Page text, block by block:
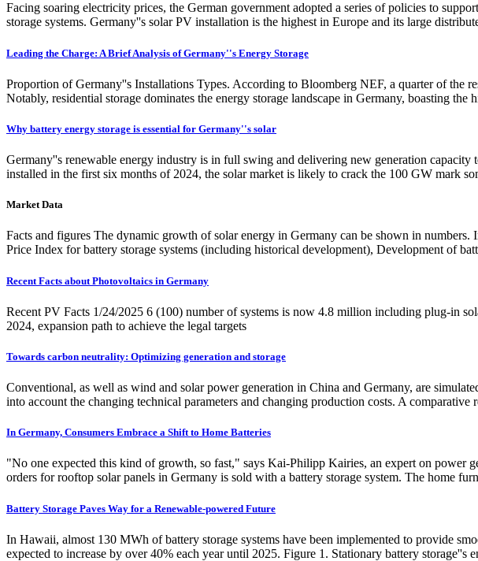
Facing soaring electricity prices, the German government adopted a series of policies to
storage systems. Germany''s solar PV installation is the highest in Europe and its large
Leading the Charge: A Brief Analysis of Germany''s Energy Storage
Proportion of Germany''s Installations Types. According to Bloomberg NEF, a quarter of the
Notably, residential storage dominates the energy storage landscape in Germany, boasting the
Why battery energy storage is essential for Germany''s solar
Germany''s renewable energy industry is in full swing and delivering new generation
installed in the first six months of 2024, the solar market is likely to crack the 100 GW mark
Market Data
Facts and figures The dynamic growth of solar energy in Germany can be shown in
Price Index for battery storage systems (including historical development), Development of
Recent Facts about Photovoltaics in Germany
Recent PV Facts 1/24/2025 6 (100) number of systems is now 4.8 million including plug-in
2024, expansion path to achieve the legal targets
Towards carbon neutrality: Optimizing generation and storage
Conventional, as well as wind and solar power generation in China and Germany, are
into account the changing technical parameters and changing production costs. A comparative
In Germany, Consumers Embrace a Shift to Home Batteries
"No one expected this kind of growth, so fast," says Kai-Philipp Kairies, an expert on power
orders for rooftop solar panels in Germany is sold with a battery storage system. The home
Battery Storage Paves Way for a Renewable-powered Future
In Hawaii, almost 130 MWh of battery storage systems have been implemented to provide
expected to increase by over 40% each year until 2025. Figure 1. Stationary battery storage''s